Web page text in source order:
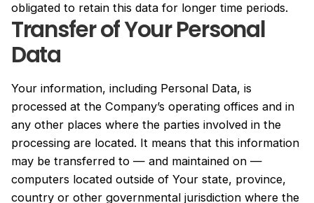
obligated to retain this data for longer time periods.
Transfer of Your Personal
Data
Your information, including Personal Data, is
processed at the Company’s operating offices and in
any other places where the parties involved in the
processing are located. It means that this information
may be transferred to — and maintained on —
computers located outside of Your state, province,
country or other governmental jurisdiction where the